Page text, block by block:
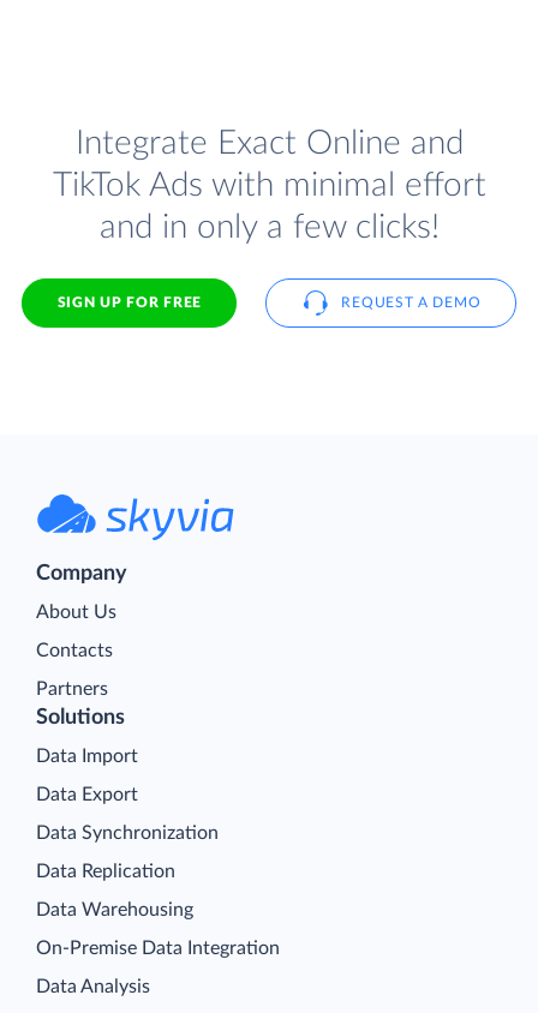
Integrate Exact Online and
TikTok Ads with minimal effort
and in only a few clicks!
SIGN UP FOR FREE REQUEST A DEMO
Company
About Us
Contacts
Partners
Solutions
Data Import
Data Export
Data Synchronization
Data Replication
Data Warehousing
On-Premise Data Integration
Data Analysis